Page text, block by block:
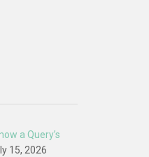
a Query’s
15, 2026